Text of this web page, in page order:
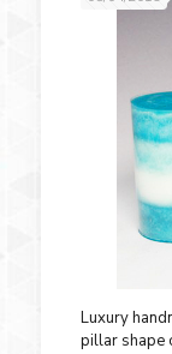
Luxury
pillar shape